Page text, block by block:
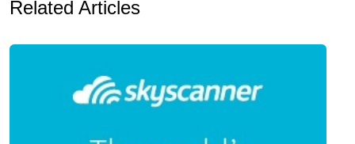
Related Articles